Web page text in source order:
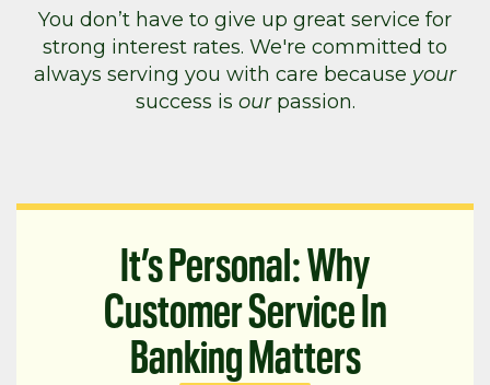
You don’t have to give up great service for
strong interest rates. We're committed to
always serving you with care because your
success is ourpassion.
It’s Personal: Why
Customer Service In
Banking Matters